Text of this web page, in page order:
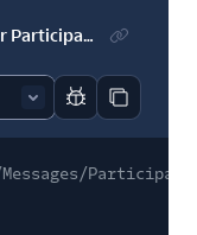
Update a Conversation, Message or Participant
Report code
Copy